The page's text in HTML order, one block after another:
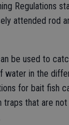
Regulations
attended rod
be used to
water in the
for bait fish
that are